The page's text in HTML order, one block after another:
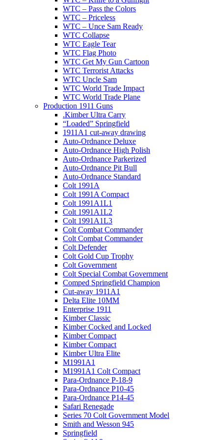
WTC – Pass the Colors
WTC – Priceless
WTC – Unce Sam Ready
WTC Collapse
WTC Eagle Tear
WTC Flag Photo
WTC Get My Gun Cartoon
WTC Terrorist Attacks
WTC Uncle Sam
WTC World Trade Impact
WTC World Trade Plane
Production 1911 Guns
.Kimber Ultra Carry
“Loaded” Springfield
1911A1 cut-away drawing
Auto-Ordnance Deluxe
Auto-Ordnance High Polish
Auto-Ordnance Parkerized
Auto-Ordnance Pit Bull
Auto-Ordnance Standard
Colt 1991A
Colt 1991A Compact
Colt 1991A1L1
Colt 1991A1L2
Colt 1991A1L3
Colt Combat Commander
Colt Combat Commander
Colt Defender
Colt Gold Cup Trophy
Colt Government
Colt Special Combat Government
Comped Springfield Champion
Cut-away 1911A1
Delta Elite 10MM
Enterprise 1911
Kimber Classic
Kimber Cocked and Locked
Kimber Compact
Kimber Compact
Kimber Ultra Elite
M1991A1
M1991A1 Colt Compact
Para-Ordnance P-18-9
Para-Ordnance P10-45
Para-Ordnance P14-45
Safari Renegade
Series 70 Colt Government Model
Smith and Wesson 945
Springfield